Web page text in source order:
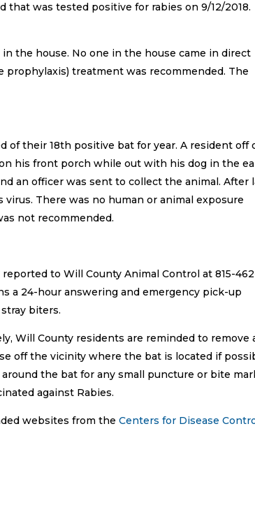
was tested positive for rabies on 9/12/2018.
the house. No one in the house came in direct
treatment was recommended. The
of their 18th positive bat for year. A resident off
his front porch while out with his dog in the
an officer was sent to collect the animal. After
There was no human or animal exposure
not recommended.
to Will County Animal Control at 815-
a 24-hour answering and emergency pick-up
biters.
Will County residents are reminded to remove
off the vicinity where the bat is located if
the bat for any small puncture or bite
against Rabies.
websites from theCenters for Disease